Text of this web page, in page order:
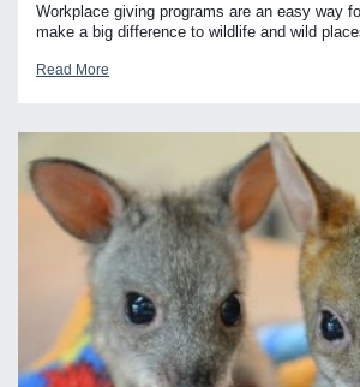
Workplace giving programs are an easy way
make a big difference to wildlife and wild
Read More